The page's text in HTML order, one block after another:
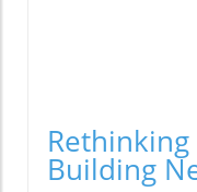
Building